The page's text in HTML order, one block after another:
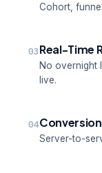
Cohort,
03Real-Time
No overnight
live.
04
Server-to-